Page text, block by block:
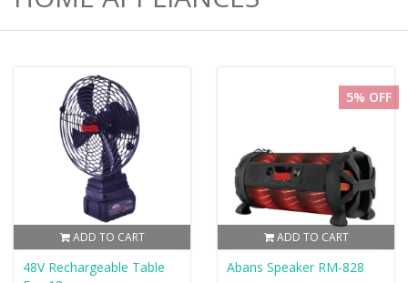
ADD TO CART
48V Rechargeable Table
ADD TO CART
5% OFF
Abans Speaker RM-828